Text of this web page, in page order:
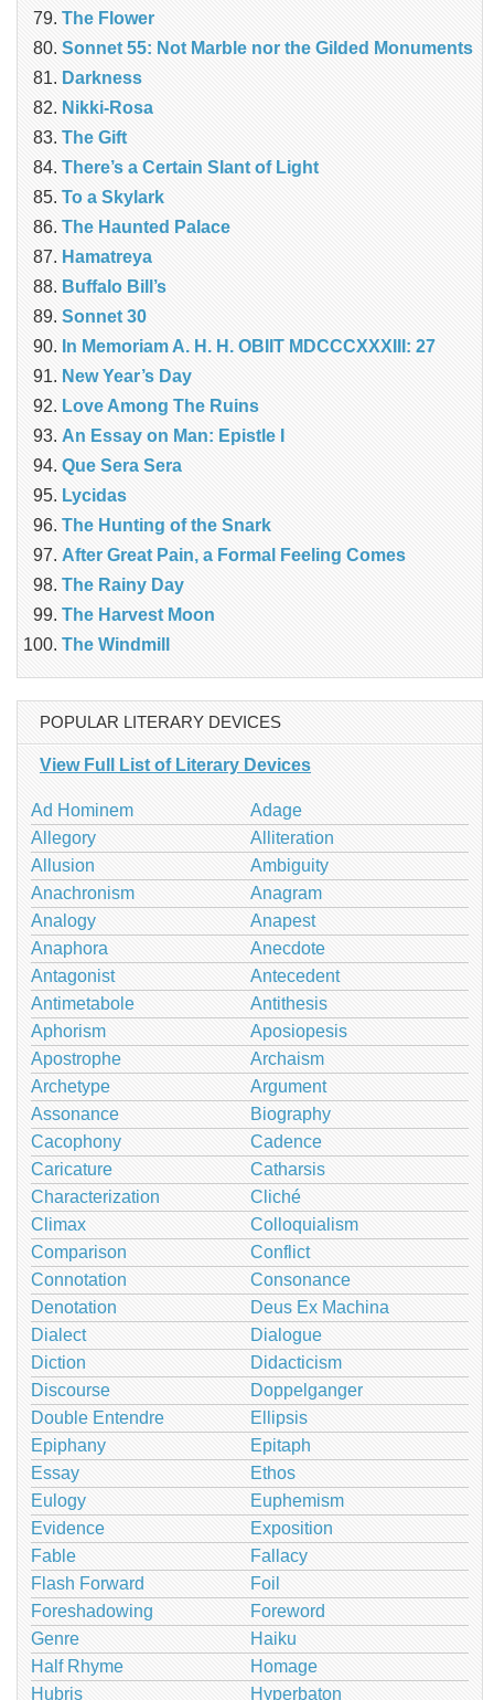
The Flower
Sonnet 55: Not Marble nor the Gilded Monuments
Darkness
Nikki-Rosa
The Gift
There’s a Certain Slant of Light
To a Skylark
The Haunted Palace
Hamatreya
Buffalo Bill’s
Sonnet 30
In Memoriam A. H. H. OBIIT MDCCCXXXIII: 27
New Year’s Day
Love Among The Ruins
An Essay on Man: Epistle I
Que Sera Sera
Lycidas
The Hunting of the Snark
After Great Pain, a Formal Feeling Comes
The Rainy Day
The Harvest Moon
The Windmill
POPULAR LITERARY DEVICES
View Full List of Literary Devices
Ad Hominem
Adage
Allegory
Alliteration
Allusion
Ambiguity
Anachronism
Anagram
Analogy
Anapest
Anaphora
Anecdote
Antagonist
Antecedent
Antimetabole
Antithesis
Aphorism
Aposiopesis
Apostrophe
Archaism
Archetype
Argument
Assonance
Biography
Cacophony
Cadence
Caricature
Catharsis
Characterization
Cliché
Climax
Colloquialism
Comparison
Conflict
Connotation
Consonance
Denotation
Deus Ex Machina
Dialect
Dialogue
Diction
Didacticism
Discourse
Doppelganger
Double Entendre
Ellipsis
Epiphany
Epitaph
Essay
Ethos
Eulogy
Euphemism
Evidence
Exposition
Fable
Fallacy
Flash Forward
Foil
Foreshadowing
Foreword
Genre
Haiku
Half Rhyme
Homage
Hubris
Hyperbaton